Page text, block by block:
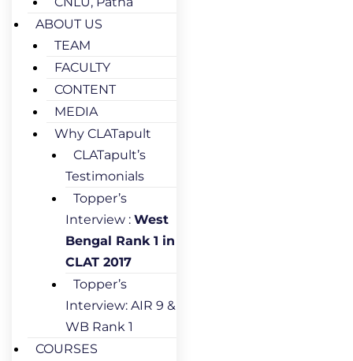
ABOUT US
TEAM
FACULTY
CONTENT
MEDIA
Why CLATapult
CLATapult’s
Testimonials
Topper’s
Interview : West
Bengal Rank 1 in
CLAT 2017
Topper’s
Interview: AIR 9 &
WB Rank 1
COURSES